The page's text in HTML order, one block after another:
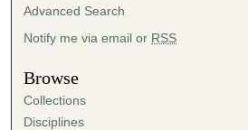
Advanced Search
Notify me via email or RSS
Browse
Collections
Disciplines